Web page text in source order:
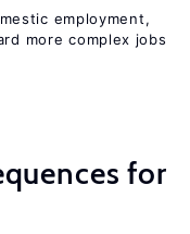
employment,
more complex jobs
for